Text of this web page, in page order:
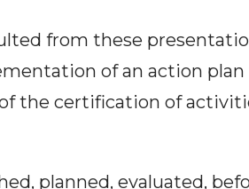
from these
of an action
the certification of
planned, evaluated,